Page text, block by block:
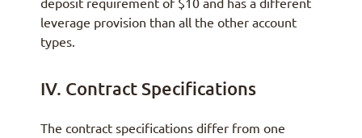
leverage provision than all the other account
types.
IV. Contract Specifications
The contract specifications differ from one